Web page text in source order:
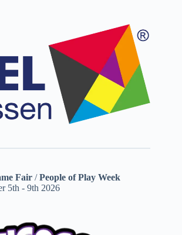
Fair /People of Play Week
5th - 9th 2026